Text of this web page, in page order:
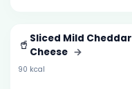
🥤 Sliced Mild Cheddar
Cheese →
90 kcal